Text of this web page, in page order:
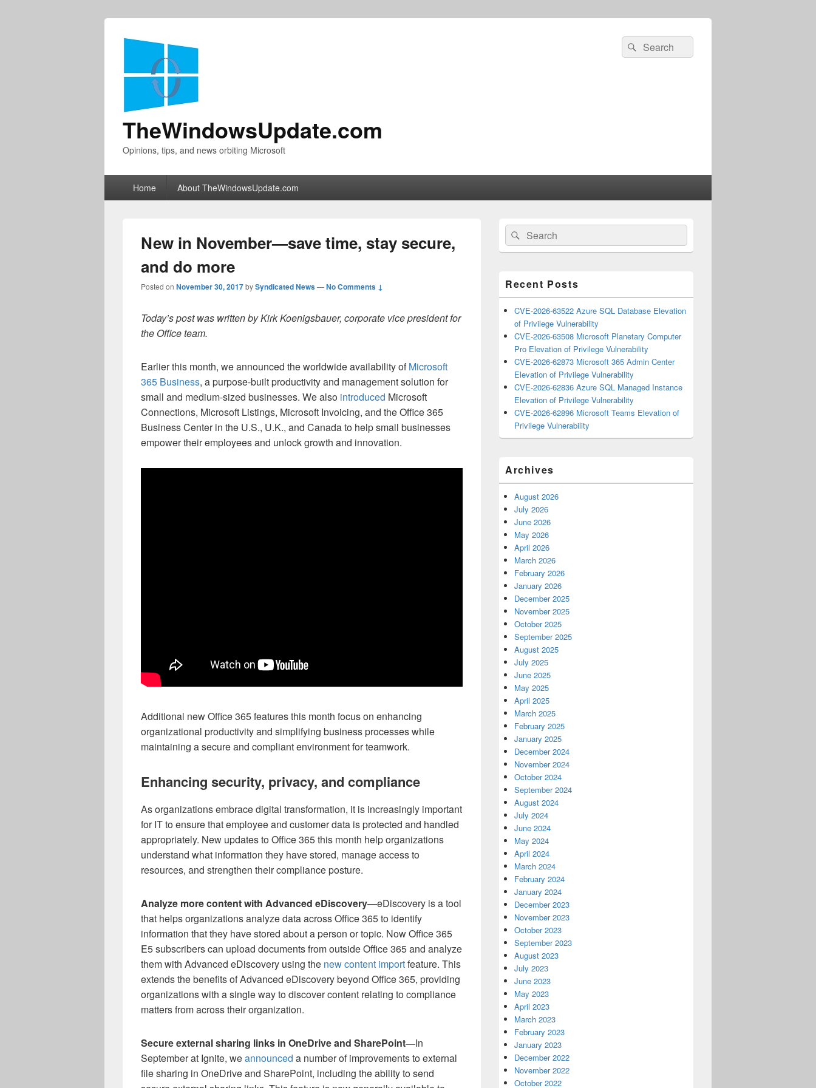
TheWindowsUpdate.com
Opinions, tips, and news orbiting Microsoft
Search
for:
Search
Home About TheWindowsUpdate.com
New in November—save time, stay secure,
and do more
Posted on November 30, 2017bySyndicated News—No Comments ↓
Today’s post was written by Kirk Koenigsbauer, corporate vice president for
the Office team.
Earlier this month, we announced the worldwide availability ofMicrosoft
365 Business, a purpose-built productivity and management solution for
small and medium-sized businesses. We also introduced Microsoft
Connections, Microsoft Listings, Microsoft Invoicing, and the Office 365
Business Center in the U.S., U.K., and Canada to help small businesses
empower their employees and unlock growth and innovation.
Additional new Office 365 features this month focus on enhancing
organizational productivity and simplifying business processes while
maintaining a secure and compliant environment for teamwork.
Enhancing security, privacy, and compliance
As organizations embrace digital transformation, it is increasingly important
for IT to ensure that employee and customer data is protected and handled
appropriately. New updates to Office 365 this month help organizations
understand what information they have stored, manage access to
resources, and strengthen their compliance posture.
Analyze more content with Advanced eDiscovery—eDiscovery is a tool
that helps organizations analyze data across Office 365 to identify
information that they have stored about a person or topic. Now Office 365
E5 subscribers can upload documents from outside Office 365 and analyze
them with Advanced eDiscovery using the new content importfeature. This
extends the benefits of Advanced eDiscovery beyond Office 365, providing
organizations with a single way to discover content relating to compliance
matters from across their organization.
Secure external sharing links in OneDrive and SharePoint—In
September at Ignite, weannounced a number of improvements to external
file sharing in OneDrive and SharePoint, including the ability to send
Primary
Sidebar
Widget
Area
Search
for:
Search
Recent Posts
CVE-2026-63522 Azure SQL Database Elevation
of Privilege Vulnerability
CVE-2026-63508 Microsoft Planetary Computer
Pro Elevation of Privilege Vulnerability
CVE-2026-62873 Microsoft 365 Admin Center
Elevation of Privilege Vulnerability
CVE-2026-62836 Azure SQL Managed Instance
Elevation of Privilege Vulnerability
CVE-2026-62896 Microsoft Teams Elevation of
Privilege Vulnerability
Archives
August 2026
July 2026
June 2026
May 2026
April 2026
March 2026
February 2026
January 2026
December 2025
November 2025
October 2025
September 2025
August 2025
July 2025
June 2025
May 2025
April 2025
March 2025
February 2025
January 2025
December 2024
November 2024
October 2024
September 2024
August 2024
July 2024
June 2024
May 2024
April 2024
March 2024
February 2024
January 2024
December 2023
November 2023
October 2023
September 2023
August 2023
July 2023
June 2023
May 2023
April 2023
March 2023
February 2023
January 2023
December 2022
November 2022
October 2022